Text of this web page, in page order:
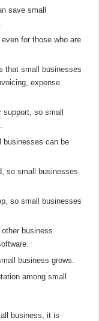
save small
for those who are
that small businesses
expense
so small
businesses can be
so small businesses
so small businesses
business
business grows.
among small
business, it is